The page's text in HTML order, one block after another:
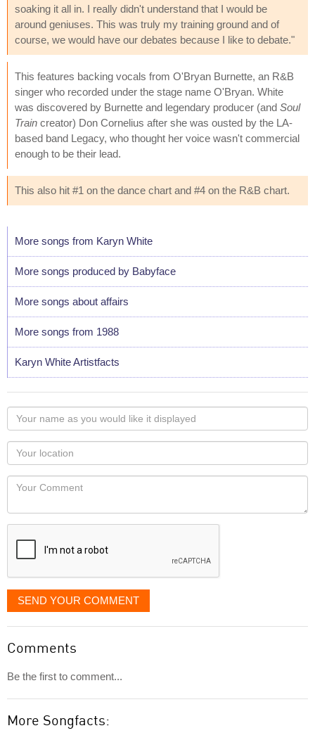
soaking it all in. I really didn't understand that I would be
around geniuses. This was truly my training ground and of
course, we would have our debates because I like to debate."
This features backing vocals from O'Bryan Burnette, an R&B
singer who recorded under the stage name O'Bryan. White
was discovered by Burnette and legendary producer (and Soul
Train creator) Don Cornelius after she was ousted by the LA-
based band Legacy, who thought her voice wasn't commercial
enough to be their lead.
This also hit #1 on the dance chart and #4 on the R&B chart.
More songs from Karyn White
More songs produced by Babyface
More songs about affairs
More songs from 1988
Karyn White Artistfacts
Your
name
as
you
would
like
displayed
Your
Locaton
Your
SEND YOUR COMMENT
Comments
Be the first to comment...
More Songfacts: